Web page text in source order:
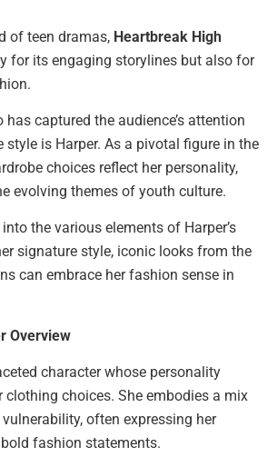
of teen dramas, Heartbreak High
for its engaging storylines but also for
has captured the audience’s attention
is Harper. As a pivotal figure in the
choices reflect her personality,
evolving themes of youth culture.
the various elements of Harper’s
signature style, iconic looks from the
can embrace her fashion sense in
Overview
character whose personality
clothing choices. She embodies a mix
often expressing her
fashion statements.